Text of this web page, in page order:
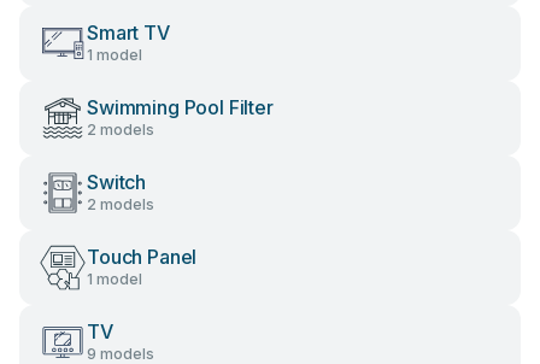
Smart TV
1 model
Swimming Pool Filter
2 models
Switch
2 models
Touch Panel
1 model
TV
9 models